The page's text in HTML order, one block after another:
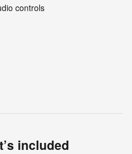
controls
included